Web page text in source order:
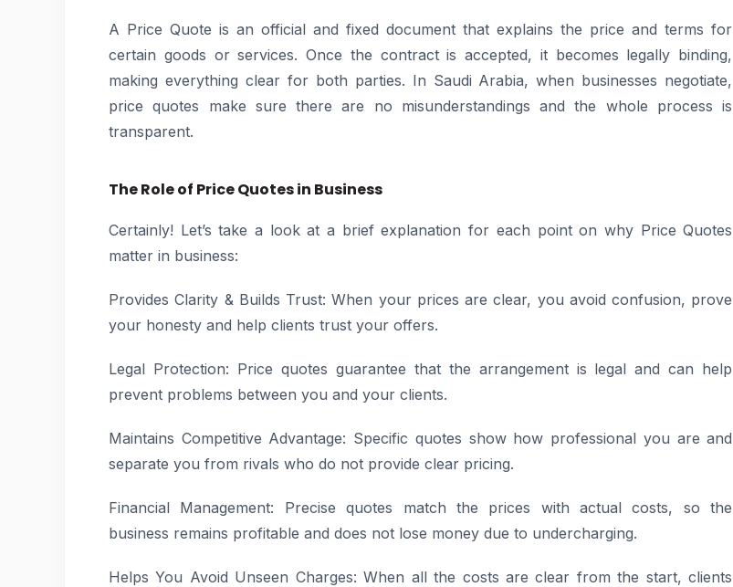
A Price Quote is an official and fixed document that explains the price and terms for
certain goods or services. Once the contract is accepted, it becomes legally binding,
making everything clear for both parties. In Saudi Arabia, when businesses negotiate,
price quotes make sure there are no misunderstandings and the whole process is
transparent.
The Role of Price Quotes in Business
Certainly! Let’s take a look at a brief explanation for each point on why Price Quotes
matter in business:
Provides Clarity & Builds Trust: When your prices are clear, you avoid confusion, prove
your honesty and help clients trust your offers.
Legal Protection: Price quotes guarantee that the arrangement is legal and can help
prevent problems between you and your clients.
Maintains Competitive Advantage: Specific quotes show how professional you are and
separate you from rivals who do not provide clear pricing.
Financial Management: Precise quotes match the prices with actual costs, so the
business remains profitable and does not lose money due to undercharging.
Helps You Avoid Unseen Charges: When all the costs are clear from the start, clients